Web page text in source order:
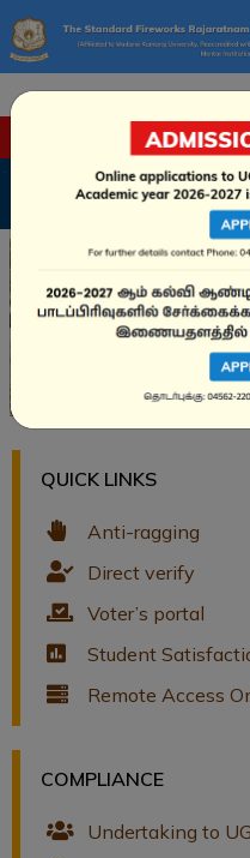
வழிகாட்டி – அரசு
QUICK LINKS
Anti-ragging
Direct verify
Voter’s portal
Student
Remote Access
COMPLIANCE
Undertaking to